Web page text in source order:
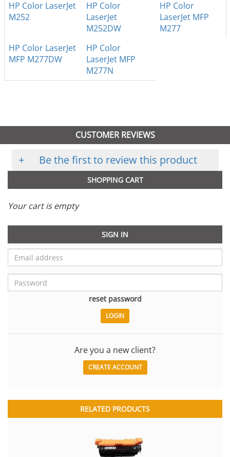
HP Color LaserJet
M252
HP Color
LaserJet
M252DW
HP Color
LaserJet MFP
M277
HP Color LaserJet
MFP M277DW
HP Color
LaserJet MFP
M277N
CUSTOMER REVIEWS
+ Be the first to review this product
SHOPPING CART
Your cart is empty
SIGN IN
reset password
Are you a new client?
CREATE ACCOUNT
RELATED PRODUCTS